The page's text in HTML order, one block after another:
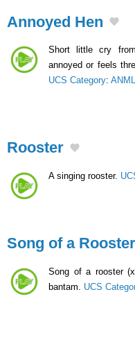
Annoyed Hen
Short little cry
annoyed or feels
UCS Category:
Rooster
A singing rooster.
Song of a Rooster
Song of a rooster
bantam. UCS